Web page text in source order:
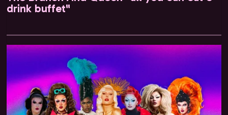
drink buffet"